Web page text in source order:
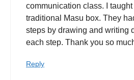
communication class. I
traditional Masu box. They
steps by drawing and writing
each step. Thank you so
Reply